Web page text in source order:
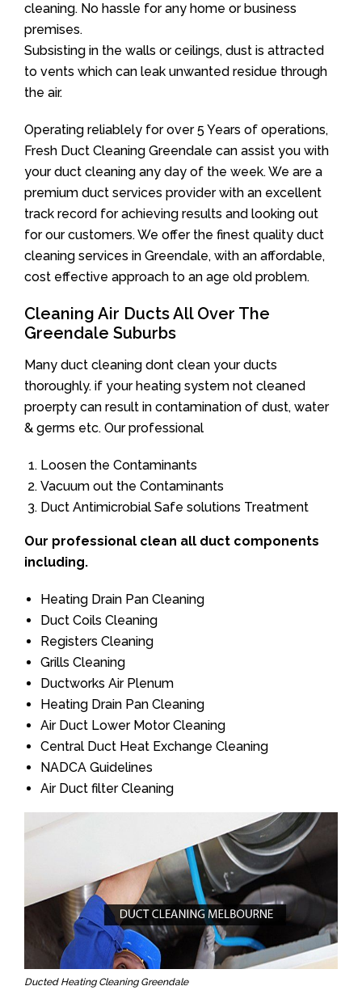
cleaning. No hassle for any home or business
premises.
Subsisting in the walls or ceilings, dust is attracted
to vents which can leak unwanted residue through
the air.
Operating reliablely for over 5 Years of operations,
Fresh Duct Cleaning Greendale can assist you with
your duct cleaning any day of the week. We are a
premium duct services provider with an excellent
track record for achieving results and looking out
for our customers. We offer the finest quality duct
cleaning services in Greendale, with an affordable,
cost effective approach to an age old problem.
Cleaning Air Ducts All Over The
Greendale Suburbs
Many duct cleaning dont clean your ducts
thoroughly. if your heating system not cleaned
proerpty can result in contamination of dust, water
& germs etc. Our professional
Loosen the Contaminants
Vacuum out the Contaminants
Duct Antimicrobial Safe solutions Treatment
Our professional clean all duct components
including.
Heating Drain Pan Cleaning
Duct Coils Cleaning
Registers Cleaning
Grills Cleaning
Ductworks Air Plenum
Heating Drain Pan Cleaning
Air Duct Lower Motor Cleaning
Central Duct Heat Exchange Cleaning
NADCA Guidelines
Air Duct filter Cleaning
Ducted Heating Cleaning Greendale